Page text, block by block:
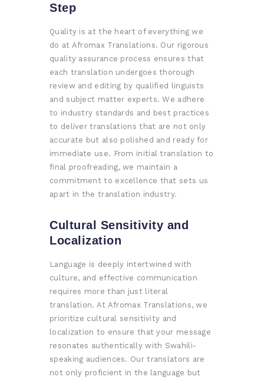
Step
Quality is at the heart of everything we
do at Afromax Translations. Our rigorous
quality assurance process ensures that
each translation undergoes thorough
review and editing by qualified linguists
and subject matter experts. We adhere
to industry standards and best practices
to deliver translations that are not only
accurate but also polished and ready for
immediate use. From initial translation to
final proofreading, we maintain a
commitment to excellence that sets us
apart in the translation industry.
Cultural Sensitivity and
Localization
Language is deeply intertwined with
culture, and effective communication
requires more than just literal
translation. At Afromax Translations, we
prioritize cultural sensitivity and
localization to ensure that your message
resonates authentically with Swahili-
speaking audiences. Our translators are
not only proficient in the language but